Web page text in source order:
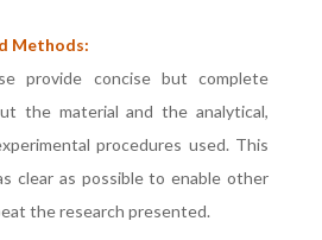
Methods:
concise but complete
the material and the analytical,
procedures used. This
clear as possible to enable other
the research presented.